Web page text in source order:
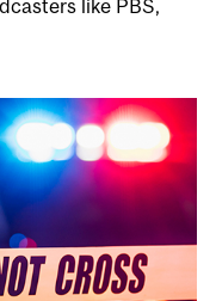
like PBS,